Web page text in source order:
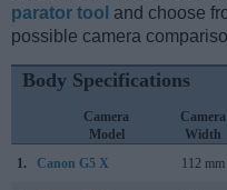
parator tool and choose
possible camera
Body Specifications
Camera
Model
Camera
Width
1.
Canon G5 X 112 mm